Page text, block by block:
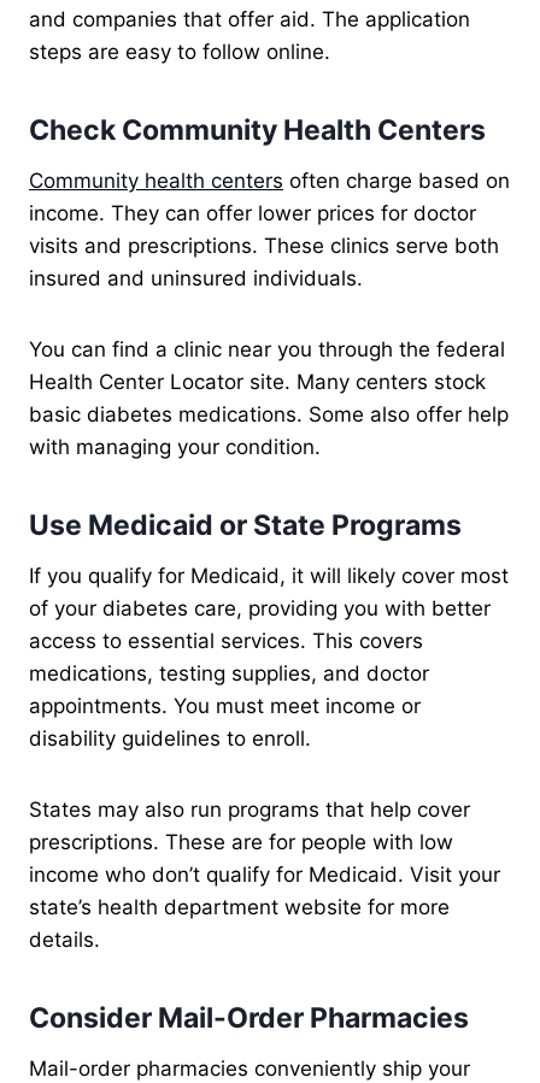
and companies that offer aid. The application
steps are easy to follow online.
Check Community Health Centers
Community health centers often charge based on
income. They can offer lower prices for doctor
visits and prescriptions. These clinics serve both
insured and uninsured individuals.
You can find a clinic near you through the federal
Health Center Locator site. Many centers stock
basic diabetes medications. Some also offer help
with managing your condition.
Use Medicaid or State Programs
If you qualify for Medicaid, it will likely cover most
of your diabetes care, providing you with better
access to essential services. This covers
medications, testing supplies, and doctor
appointments. You must meet income or
disability guidelines to enroll.
States may also run programs that help cover
prescriptions. These are for people with low
income who don’t qualify for Medicaid. Visit your
state’s health department website for more
details.
Consider Mail-Order Pharmacies
Mail-order pharmacies conveniently ship your